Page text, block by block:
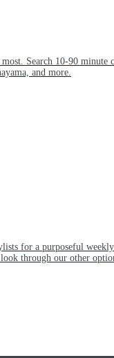
Search 10-90
and more.
for a purposeful
through our other